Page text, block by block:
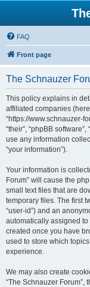
FAQ
Front page
The Schnauzer
This policy explains in
affiliated companies
“https://www.schnauzer-
“their”, “phpBB
use any information
“your information”).
Your information is
Forum” will cause the
small text files that are
temporary files. The first
“user-id”) and an
automatically assigned
created once you have
used to store which
experience.
We may also create
“The Schnauzer